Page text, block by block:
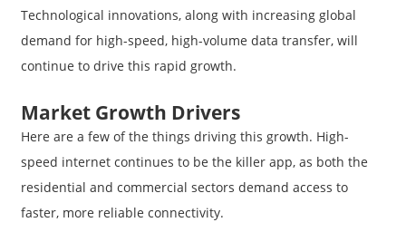
Technological innovations, along with increasing global
demand for high-speed, high-volume data transfer, will
continue to drive this rapid growth.
Market Growth Drivers
Here are a few of the things driving this growth. High-
speed internet continues to be the killer app, as both the
residential and commercial sectors demand access to
faster, more reliable connectivity.